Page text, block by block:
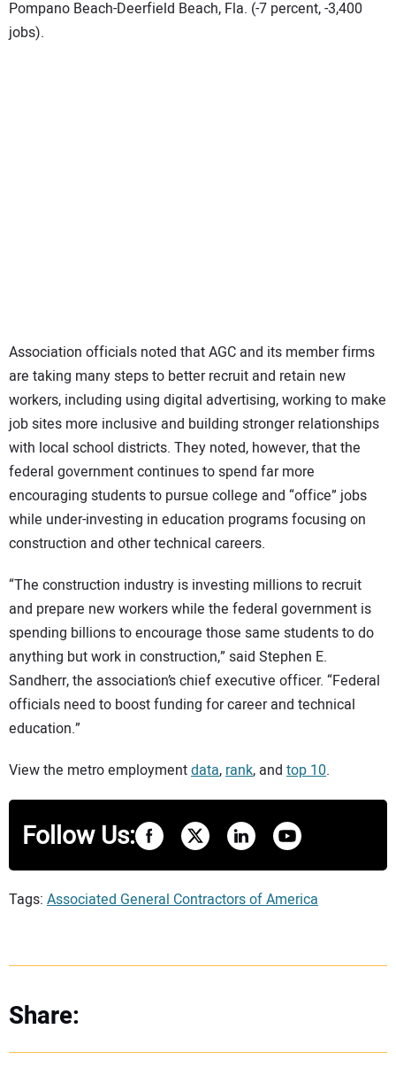
Pompano Beach-Deerfield Beach, Fla. (-7 percent, -3,400
jobs).
Association officials noted that AGC and its member firms
are taking many steps to better recruit and retain new
workers, including using digital advertising, working to make
job sites more inclusive and building stronger relationships
with local school districts. They noted, however, that the
federal government continues to spend far more
encouraging students to pursue college and “office” jobs
while under-investing in education programs focusing on
construction and other technical careers.
“The construction industry is investing millions to recruit
and prepare new workers while the federal government is
spending billions to encourage those same students to do
anything but work in construction,” said Stephen E.
Sandherr, the association’s chief executive officer. “Federal
officials need to boost funding for career and technical
education.”
View the metro employmentdata, rank, and top 10.
Follow Us:
Tags: Associated General Contractors of America
Share: